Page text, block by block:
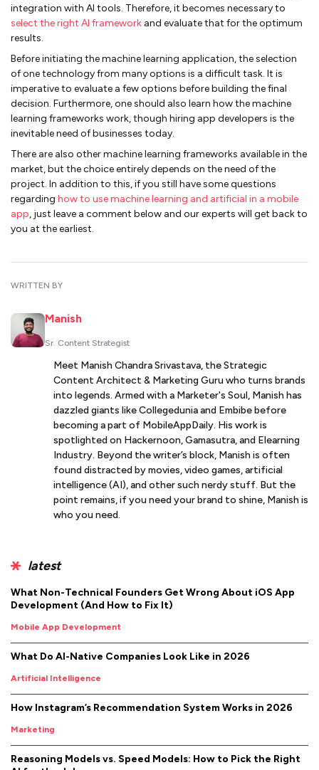
integration with AI tools. Therefore, it becomes necessary to
select the right AI framework and evaluate that for the optimum
results.
Before initiating the machine learning application, the selection
of one technology from many options is a difficult task. It is
imperative to evaluate a few options before building the final
decision. Furthermore, one should also learn how the machine
learning frameworks work, though hiring app developers is the
inevitable need of businesses today.
There are also other machine learning frameworks available in the
market, but the choice entirely depends on the need of the
project. In addition to this, if you still have some questions
regarding how to use machine learning and artificial in a mobile
app, just leave a comment below and our experts will get back to
you at the earliest.
WRITTEN BY
Manish
Sr. Content Strategist
Meet Manish Chandra Srivastava, the Strategic
Content Architect & Marketing Guru who turns brands
into legends. Armed with a Marketer's Soul, Manish has
dazzled giants like Collegedunia and Embibe before
becoming a part of MobileAppDaily. His work is
spotlighted on Hackernoon, Gamasutra, and Elearning
Industry. Beyond the writer’s block, Manish is often
found distracted by movies, video games, artificial
intelligence (AI), and other such nerdy stuff. But the
point remains, if you need your brand to shine, Manish is
who you need.
latest
What Non-Technical Founders Get Wrong About iOS App
Development (And How to Fix It)
Mobile App Development
What Do AI-Native Companies Look Like in 2026
Artificial Intelligence
How Instagram’s Recommendation System Works in 2026
Marketing
Reasoning Models vs. Speed Models: How to Pick the Right